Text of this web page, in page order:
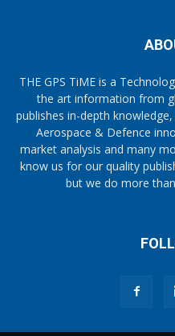
THE GPS TiME is a
the art information from
publishes in-depth
Aerospace & Defence
market analysis and many
know us for our quality
but we do more